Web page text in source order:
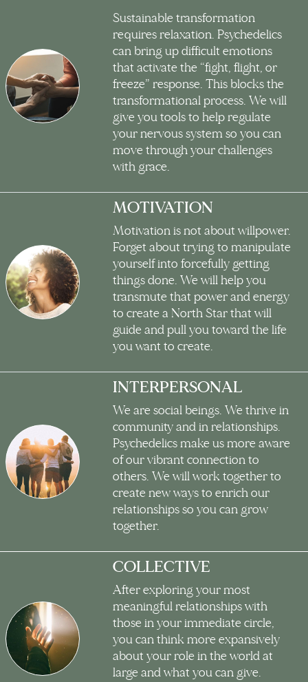
Sustainable transformation
requires relaxation. Psychedelics
can bring up difficult emotions
that activate the “fight, flight, or
freeze” response. This blocks the
transformational process. We will
give you tools to help regulate
your nervous system so you can
move through your challenges
with grace.
MOTIVATION
Motivation is not about willpower.
Forget about trying to manipulate
yourself into forcefully getting
things done. We will help you
transmute that power and energy
to create a North Star that will
guide and pull you toward the life
you want to create.
INTERPERSONAL
We are social beings. We thrive in
community and in relationships.
Psychedelics make us more aware
of our vibrant connection to
others. We will work together to
create new ways to enrich our
relationships so you can grow
together.
COLLECTIVE
After exploring your most
meaningful relationships with
those in your immediate circle,
you can think more expansively
about your role in the world at
large and what you can give.